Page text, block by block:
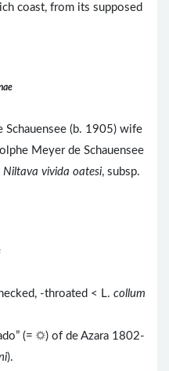
coast, from its supposed
(b. 1905) wife
Meyer de Schauensee
Niltava vivida oatesi, subsp.
-throated < L. collum
(= ☼) of de Azara 1802-
).